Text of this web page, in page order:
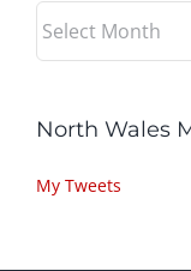
Archives
North Wales
My Tweets